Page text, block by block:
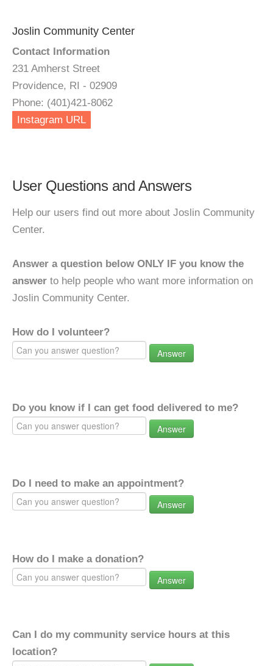
Joslin Community Center
Contact Information
231 Amherst Street
Providence, RI - 02909
Phone: (401)421-8062
Instagram URL
User Questions and Answers
Help our users find out more about Joslin Community
Center.
Answer a question below ONLY IF you know the
answer to help people who want more information on
Joslin Community Center.
How do I volunteer?
Answer
Do you know if I can get food delivered to me?
Answer
Do I need to make an appointment?
Answer
How do I make a donation?
Answer
Can I do my community service hours at this
location?